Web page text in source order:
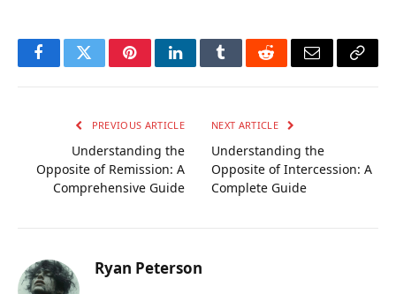
FacebookTwitterPinterestLinkedInTumblrRedditEmail Copy
PREVIOUS ARTICLE
Understanding the
Opposite of Remission: A
Comprehensive Guide
NEXT ARTICLE
Understanding the
Opposite of Intercession: A
Complete Guide
Ryan Peterson